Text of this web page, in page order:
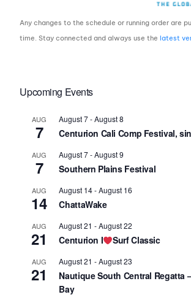
Any changes to the schedule or running order are
time. Stay connected and always use thelatest
Upcoming Events
AUG
7
August 7-August 8
Centurion Cali Comp Festival,
AUG
7
August 7-August 9
Southern Plains Festival
AUG
14
August 14-August 16
ChattaWake
AUG
21
August 21 -August 22
Centurion I Surf Classic
AUG
21
August 21 -August 23
Nautique South Central Regatta
Bay